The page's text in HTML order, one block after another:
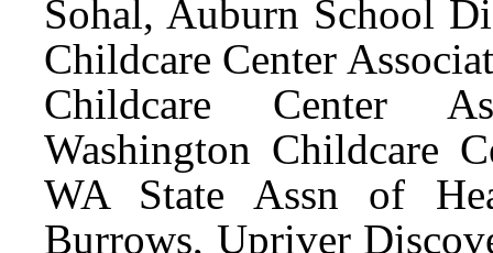
Sohal, Auburn School
Childcare Center
Childcare Center
Washington Childcare
WA State Assn of
Burrows, Upriver